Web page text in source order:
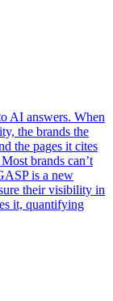
AI answers. When
the brands the
the pages it cites
brands can’t
is a new
their visibility in
it, quantifying